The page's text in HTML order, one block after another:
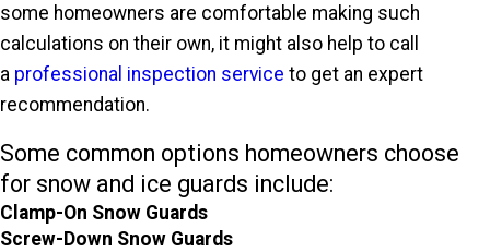
some homeowners are comfortable making such
calculations on their own, it might also help to call
a professional inspection service to get an expert
recommendation.
Some common options homeowners choose
for snow and ice guards include:
Clamp-On Snow Guards
Screw-Down Snow Guards